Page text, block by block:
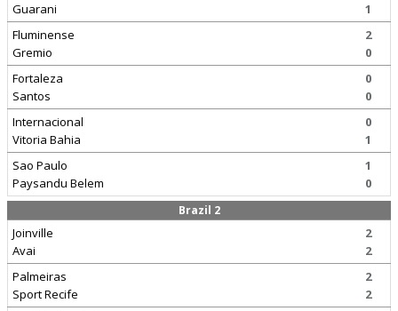
Guarani
1
Fluminense
Gremio
2
0
Fortaleza
Santos
0
0
Internacional
Vitoria Bahia
0
1
Sao Paulo
Paysandu Belem
1
0
Brazil 2
Joinville
Avai
2
2
Palmeiras
Sport Recife
2
2